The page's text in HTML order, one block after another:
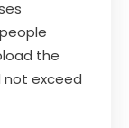
the
not exceed